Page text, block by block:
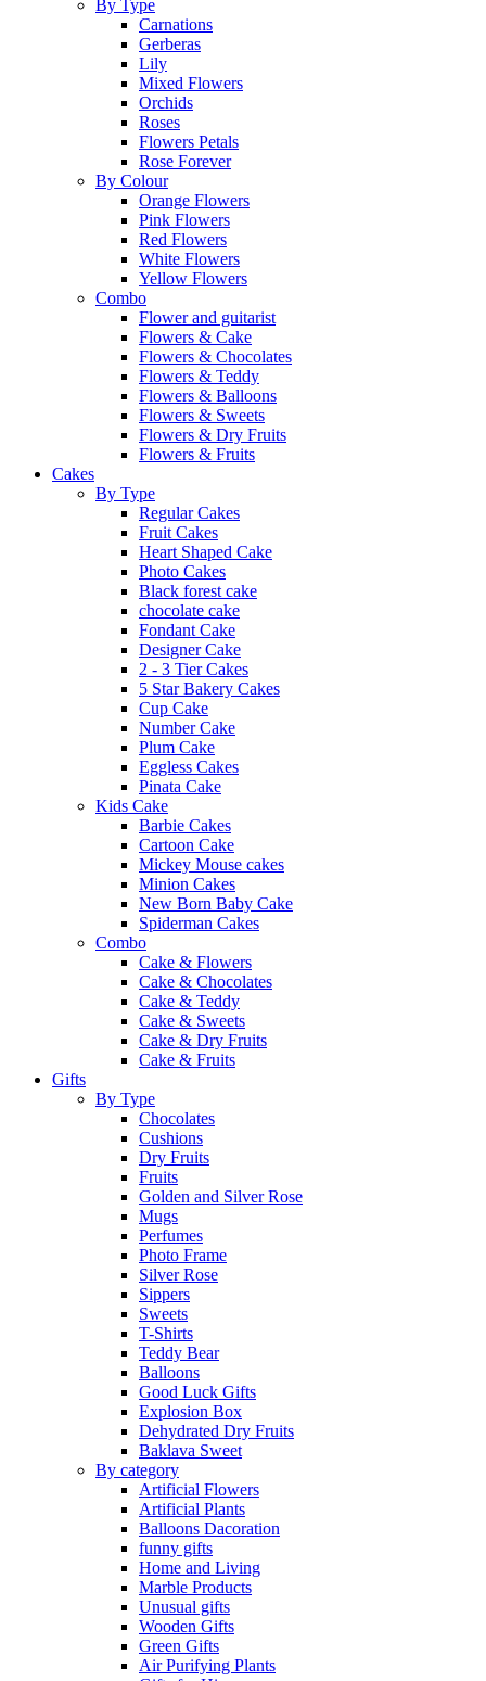
By Type
Carnations
Gerberas
Lily
Mixed Flowers
Orchids
Roses
Flowers Petals
Rose Forever
By Colour
Orange Flowers
Pink Flowers
Red Flowers
White Flowers
Yellow Flowers
Combo
Flower and guitarist
Flowers & Cake
Flowers & Chocolates
Flowers & Teddy
Flowers & Balloons
Flowers & Sweets
Flowers & Dry Fruits
Flowers & Fruits
Cakes
By Type
Regular Cakes
Fruit Cakes
Heart Shaped Cake
Photo Cakes
Black forest cake
chocolate cake
Fondant Cake
Designer Cake
2 - 3 Tier Cakes
5 Star Bakery Cakes
Cup Cake
Number Cake
Plum Cake
Eggless Cakes
Pinata Cake
Kids Cake
Barbie Cakes
Cartoon Cake
Mickey Mouse cakes
Minion Cakes
New Born Baby Cake
Spiderman Cakes
Combo
Cake & Flowers
Cake & Chocolates
Cake & Teddy
Cake & Sweets
Cake & Dry Fruits
Cake & Fruits
Gifts
By Type
Chocolates
Cushions
Dry Fruits
Fruits
Golden and Silver Rose
Mugs
Perfumes
Photo Frame
Silver Rose
Sippers
Sweets
T-Shirts
Teddy Bear
Balloons
Good Luck Gifts
Explosion Box
Dehydrated Dry Fruits
Baklava Sweet
By category
Artificial Flowers
Artificial Plants
Balloons Dacoration
funny gifts
Home and Living
Marble Products
Unusual gifts
Wooden Gifts
Green Gifts
Air Purifying Plants